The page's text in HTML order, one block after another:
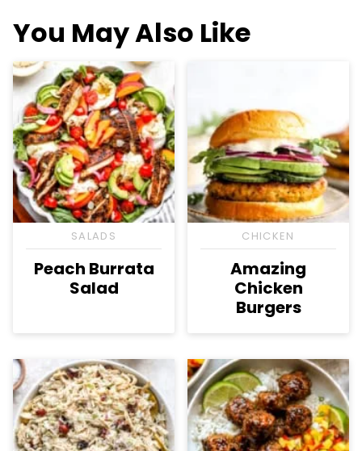
You May Also Like
SALADS
Peach Burrata
Salad
CHICKEN
Amazing
Chicken
Burgers